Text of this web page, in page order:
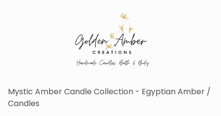
Mystic Amber Candle Collection - Egyptian Amber /
Candles